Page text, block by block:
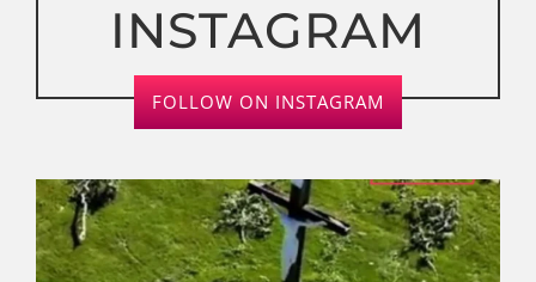
INSTAGRAM
FOLLOW ON INSTAGRAM